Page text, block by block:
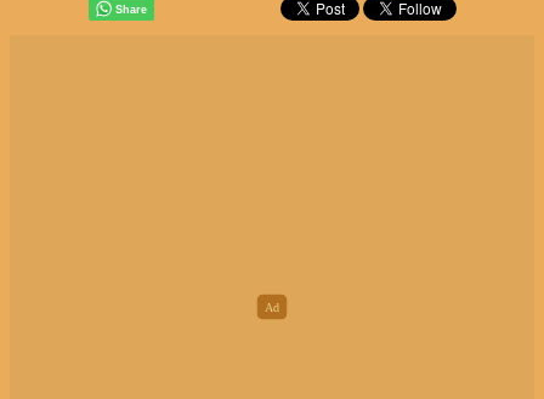
Auspicious Marriage Muhurat is Available
Auspicious Nakshatra not Available
Auspicious Nakshatra not Available